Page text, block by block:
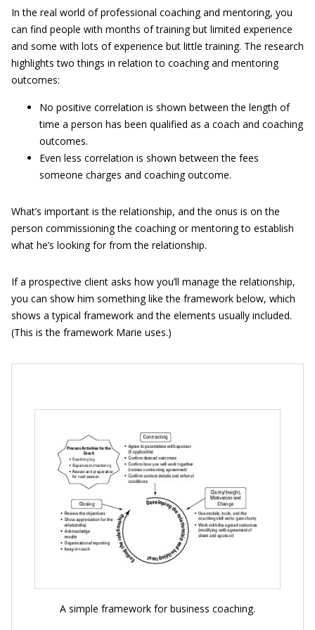
In the real world of professional coaching and mentoring, you
can find people with months of training but limited experience
and some with lots of experience but little training. The research
highlights two things in relation to coaching and mentoring
outcomes:
No positive correlation is shown between the length of
time a person has been qualified as a coach and coaching
outcomes.
Even less correlation is shown between the fees
someone charges and coaching outcome.
What’s important is the relationship, and the onus is on the
person commissioning the coaching or mentoring to establish
what he’s looking for from the relationship.
If a prospective client asks how you’ll manage the relationship,
you can show him something like the framework below, which
shows a typical framework and the elements usually included.
(This is the framework Marie uses.)
A simple framework for business coaching.